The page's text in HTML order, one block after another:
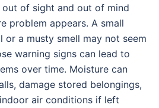
out of sight and out of mind
problem appears. A small
or a musty smell may not seem
warning signs can lead to
over time. Moisture can
damage stored belongings,
air conditions if left